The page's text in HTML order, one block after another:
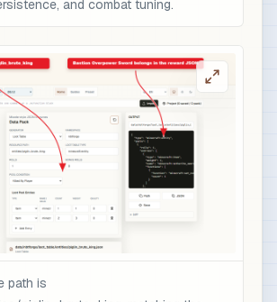
"id":
"type":
"amount": 12,
"operation": "add_value",
"slot": "mainhand"
}
],
"minecraft:rarity": "epic",
"minecraft:custom_data": {
"overpower": 1
and combat tuning.
path is